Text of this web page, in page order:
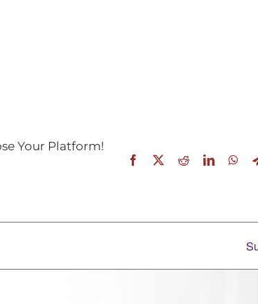
Your Platform!
Facebook RedditLinkedIn